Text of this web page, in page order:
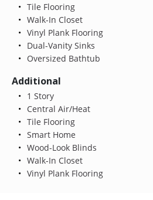
Tile Flooring
Walk-In Closet
Vinyl Plank Flooring
Dual-Vanity Sinks
Oversized Bathtub
Additional
1 Story
Central Air/Heat
Tile Flooring
Smart Home
Wood-Look Blinds
Walk-In Closet
Vinyl Plank Flooring